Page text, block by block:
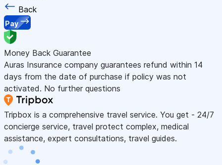
Back
Pay
Money Back Guarantee
Auras Insurance company guarantees refund within 14
days from the date of purchase if policy was not
activated. No further questions
Tripbox is a comprehensive travel service. You get - 24/7
concierge service, travel protect complex, medical
assistance, expert consultations, travel guides.